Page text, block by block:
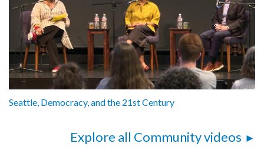
Seattle, Democracy, and the 21st Century
Explore all Community videos